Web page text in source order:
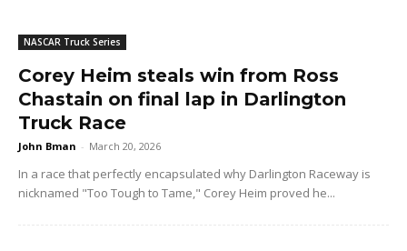
NASCAR Truck Series
Corey Heim steals win from Ross
Chastain on final lap in Darlington
Truck Race
John Bman - March 20, 2026
In a race that perfectly encapsulated why Darlington Raceway is
nicknamed "Too Tough to Tame," Corey Heim proved he...